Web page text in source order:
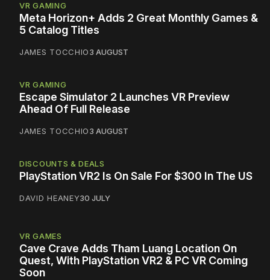
VR GAMING
Meta Horizon+ Adds 2 Great Monthly Games &
5 Catalog Titles
JAMES TOCCHIO3 AUGUST
VR GAMING
Escape Simulator 2 Launches VR Preview
Ahead Of Full Release
JAMES TOCCHIO3 AUGUST
DISCOUNTS & DEALS
PlayStation VR2 Is On Sale For $300 In The US
DAVID HEANEY30 JULY
VR GAMES
Cave Crave Adds Tham Luang Location On
Quest, With PlayStation VR2 & PC VR Coming
Soon